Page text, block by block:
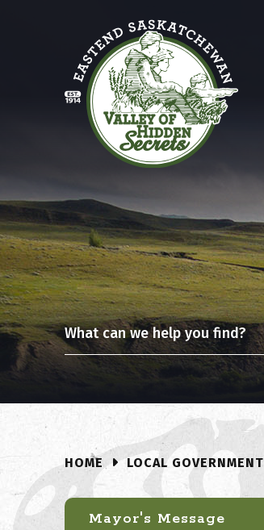
HOME LOCAL GOVERNMENT
Mayor's Message